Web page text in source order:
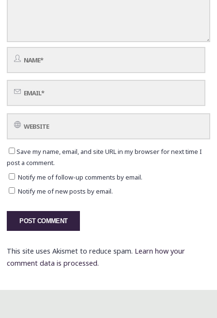
Save my name, email, and site URL in my browser for next time I
post a comment.
Notify me of follow-up comments by email.
Notify me of new posts by email.
This site uses Akismet to reduce spam. Learn how your
comment data is processed.